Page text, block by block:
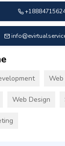
Web Design